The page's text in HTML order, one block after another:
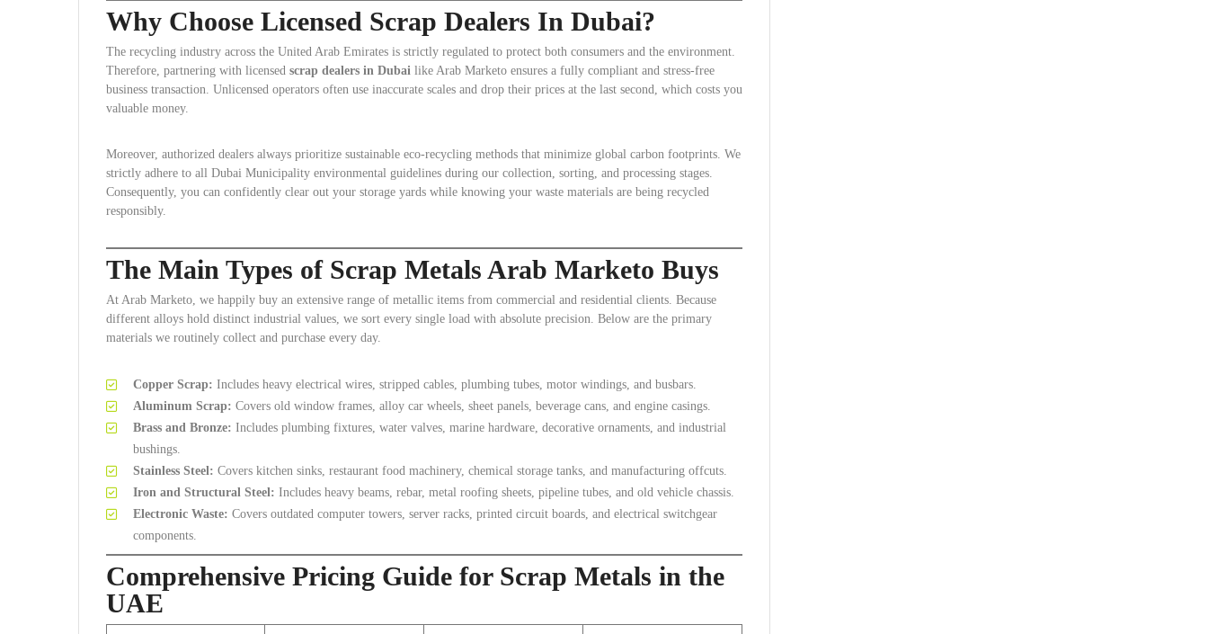
Why Choose Licensed Scrap Dealers In Dubai?
The recycling industry across the United Arab Emirates is strictly regulated to protect both consumers and the environment.
Therefore, partnering with licensed scrap dealers in Dubai like Arab Marketo ensures a fully compliant and stress-free
business transaction. Unlicensed operators often use inaccurate scales and drop their prices at the last second, which costs you
valuable money.
Moreover, authorized dealers always prioritize sustainable eco-recycling methods that minimize global carbon footprints. We
strictly adhere to all Dubai Municipality environmental guidelines during our collection, sorting, and processing stages.
Consequently, you can confidently clear out your storage yards while knowing your waste materials are being recycled
responsibly.
The Main Types of Scrap Metals Arab Marketo Buys
At Arab Marketo, we happily buy an extensive range of metallic items from commercial and residential clients. Because
different alloys hold distinct industrial values, we sort every single load with absolute precision. Below are the primary
materials we routinely collect and purchase every day.
Copper Scrap: Includes heavy electrical wires, stripped cables, plumbing tubes, motor windings, and busbars.
Aluminum Scrap: Covers old window frames, alloy car wheels, sheet panels, beverage cans, and engine casings.
Brass and Bronze: Includes plumbing fixtures, water valves, marine hardware, decorative ornaments, and industrial
bushings.
Stainless Steel: Covers kitchen sinks, restaurant food machinery, chemical storage tanks, and manufacturing offcuts.
Iron and Structural Steel: Includes heavy beams, rebar, metal roofing sheets, pipeline tubes, and old vehicle chassis.
Electronic Waste: Covers outdated computer towers, server racks, printed circuit boards, and electrical switchgear
components.
Comprehensive Pricing Guide for Scrap Metals in the
UAE